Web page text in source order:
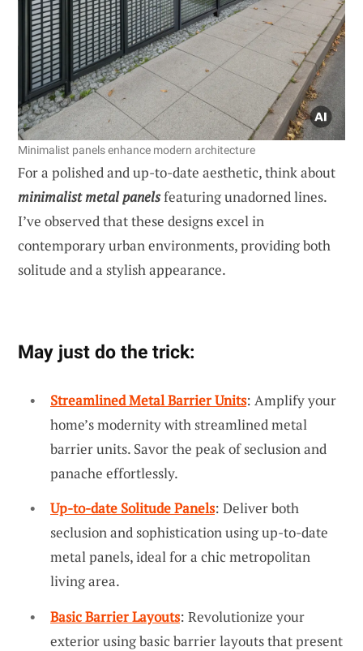
Minimalist panels enhance modern architecture
For a polished and up-to-date aesthetic, think about
minimalist metal panelsfeaturing unadorned lines.
I’ve observed that these designs excel in
contemporary urban environments, providing both
solitude and a stylish appearance.
May just do the trick:
Streamlined Metal Barrier Units: Amplify your
home’s modernity with streamlined metal
barrier units. Savor the peak of seclusion and
panache effortlessly.
Up-to-date Solitude Panels: Deliver both
seclusion and sophistication using up-to-date
metal panels, ideal for a chic metropolitan
living area.
Basic Barrier Layouts: Revolutionize your
exterior using basic barrier layouts that present